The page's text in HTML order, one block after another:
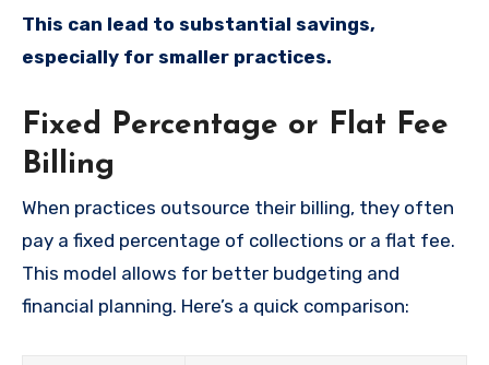
This can lead to substantial savings,
especially for smaller practices.
Fixed Percentage or Flat Fee
Billing
When practices outsource their billing, they often
pay a fixed percentage of collections or a flat fee.
This model allows for better budgeting and
financial planning. Here’s a quick comparison: